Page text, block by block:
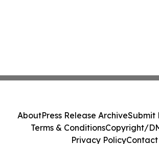
AboutPress Release ArchiveSubmit
Terms & ConditionsCopyright/
Privacy PolicyContact